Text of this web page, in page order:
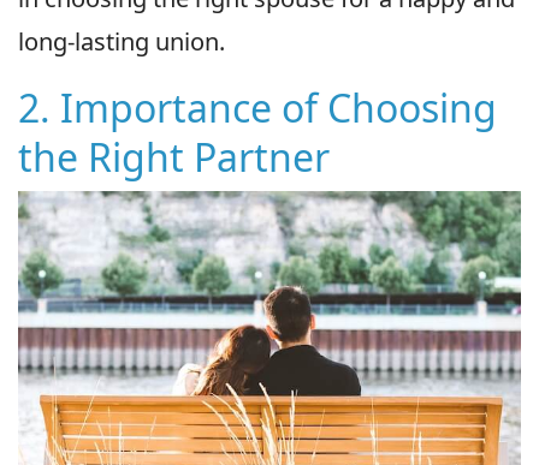
long-lasting union.
2. Importance of Choosing
the Right Partner